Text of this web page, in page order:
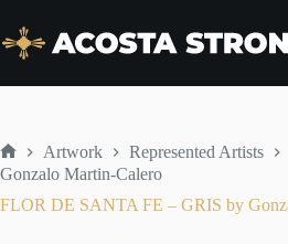
content
Home
Artwork
Represented Artists
Gonzalo Martin-Calero
FLOR DE SANTA FE – GRIS by